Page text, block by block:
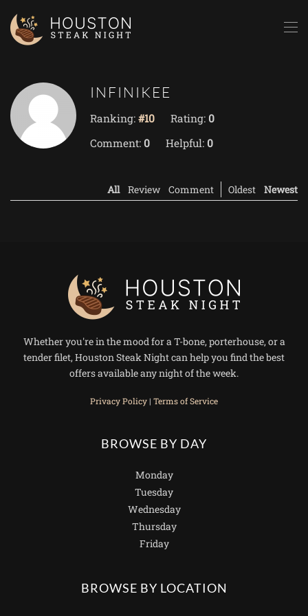
Skip to main content
INFINIKEE
Ranking: #10 Rating: 0
Comment: 0 Helpful: 0
Oldest Newest
All Review Comment
Whether you're in the mood for a T-bone, porterhouse, or a
tender filet, Houston Steak Night can help you find the best
offers available any night of the week.
Privacy Policy| Terms of Service
BROWSE BY DAY
Monday
Tuesday
Wednesday
Thursday
Friday
BROWSE BY LOCATION